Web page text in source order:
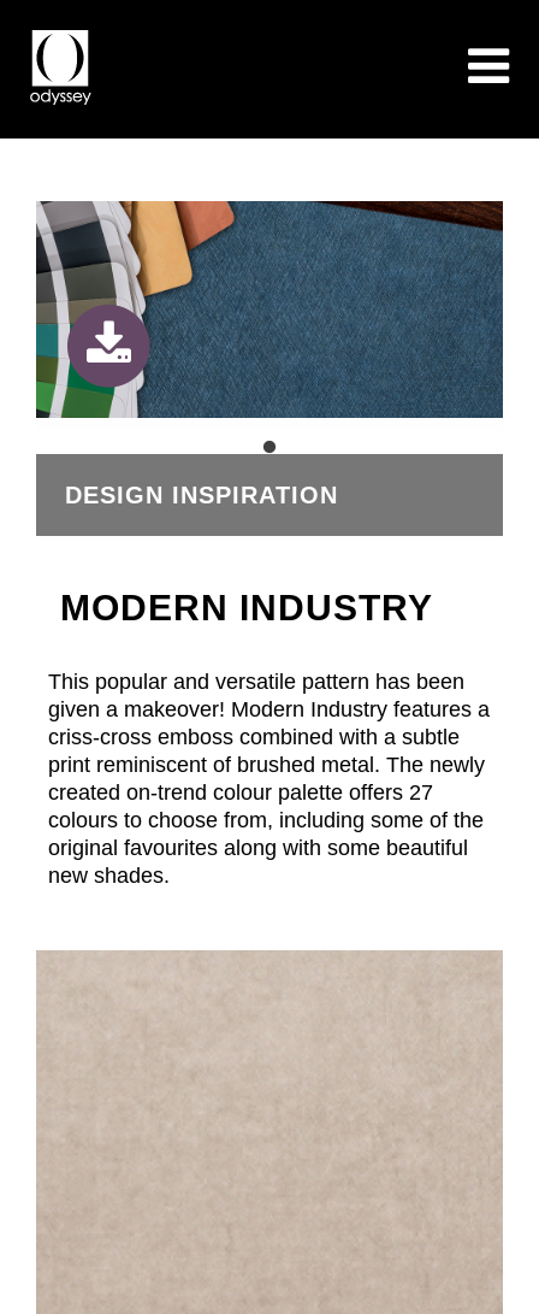
DESIGN INSPIRATION
MODERN INDUSTRY
This popular and versatile pattern has been
given a makeover! Modern Industry features a
criss-cross emboss combined with a subtle
print reminiscent of brushed metal. The newly
created on-trend colour palette offers 27
colours to choose from, including some of the
original favourites along with some beautiful
new shades.